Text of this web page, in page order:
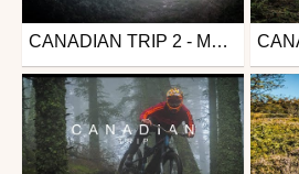
Mtb
from JulioMuerte
May 15, 2021
CANADIAN TRIP 2 - MTB EDIT Mtb
from
May